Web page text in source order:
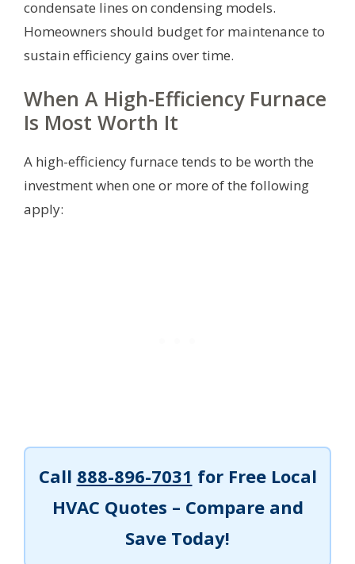
condensate lines on condensing models.
Homeowners should budget for maintenance to
sustain efficiency gains over time.
When A High-Efficiency Furnace
Is Most Worth It
A high-efficiency furnace tends to be worth the
investment when one or more of the following
apply:
Call 888-896-7031 for Free Local
HVAC Quotes – Compare and
Save Today!